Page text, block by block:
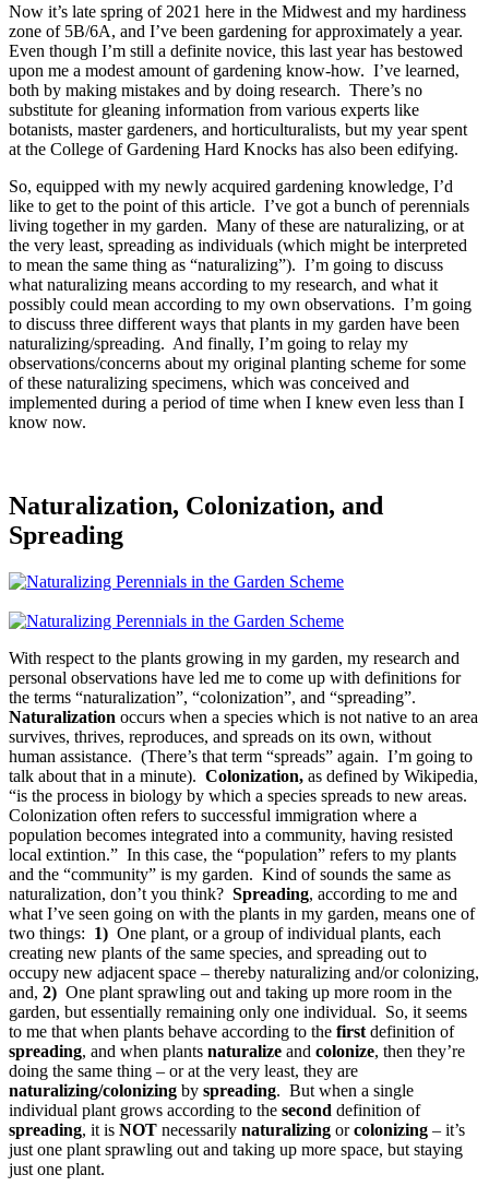
Now it’s late spring of 2021 here in the Midwest and my hardiness
zone of 5B/6A, and I’ve been gardening for approximately a year.
Even though I’m still a definite novice, this last year has bestowed
upon me a modest amount of gardening know-how. I’ve learned,
both by making mistakes and by doing research. There’s no
substitute for gleaning information from various experts like
botanists, master gardeners, and horticulturalists, but my year spent
at the College of Gardening Hard Knocks has also been edifying.
So, equipped with my newly acquired gardening knowledge, I’d
like to get to the point of this article. I’ve got a bunch of perennials
living together in my garden. Many of these are naturalizing, or at
the very least, spreading as individuals (which might be interpreted
to mean the same thing as “naturalizing”). I’m going to discuss
what naturalizing means according to my research, and what it
possibly could mean according to my own observations. I’m going
to discuss three different ways that plants in my garden have been
naturalizing/spreading. And finally, I’m going to relay my
observations/concerns about my original planting scheme for some
of these naturalizing specimens, which was conceived and
implemented during a period of time when I knew even less than I
know now.
Naturalization, Colonization, and
Spreading
With respect to the plants growing in my garden, my research and
personal observations have led me to come up with definitions for
the terms “naturalization”, “colonization”, and “spreading”.
Naturalization occurs when a species which is not native to an area
survives, thrives, reproduces, and spreads on its own, without
human assistance. (There’s that term “spreads” again. I’m going to
talk about that in a minute). Colonization, as defined by Wikipedia,
“is the process in biology by which a species spreads to new areas.
Colonization often refers to successful immigration where a
population becomes integrated into a community, having resisted
local extintion.” In this case, the “population” refers to my plants
and the “community” is my garden. Kind of sounds the same as
naturalization, don’t you think? Spreading, according to me and
what I’ve seen going on with the plants in my garden, means one of
two things: 1) One plant, or a group of individual plants, each
creating new plants of the same species, and spreading out to
occupy new adjacent space – thereby naturalizing and/or colonizing,
and, 2) One plant sprawling out and taking up more room in the
garden, but essentially remaining only one individual. So, it seems
to me that when plants behave according to the first definition of
spreading, and when plants naturalize and colonize, then they’re
doing the same thing – or at the very least, they are
naturalizing/colonizing by spreading. But when a single
individual plant grows according to the second definition of
spreading, it is NOT necessarily naturalizing orcolonizing – it’s
just one plant sprawling out and taking up more space, but staying
just one plant.